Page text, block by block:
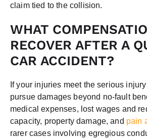
claim tied to the collision.
WHAT
RECOVER AFTER A
CAR ACCIDENT?
If your injuries meet the serious
pursue damages beyond no-fault
medical expenses, lost wages and
capacity, property damage, and pain
rarer cases involving egregious